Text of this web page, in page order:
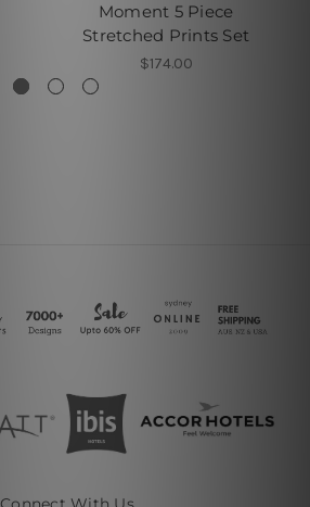
Moment 5 Piece
Stretched Prints Set
$174.00